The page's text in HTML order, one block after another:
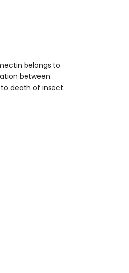
belongs to
between
death of insect.